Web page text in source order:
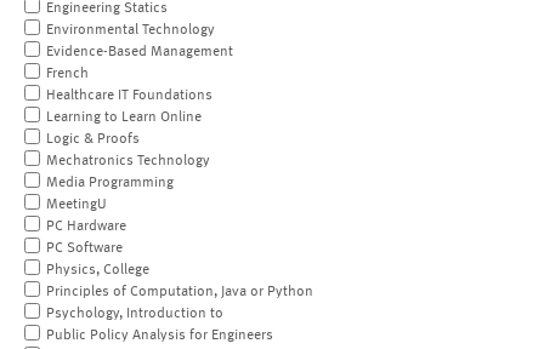
Engineering Statics
Environmental Technology
Evidence-Based Management
French
Healthcare IT Foundations
Learning to Learn Online
Logic & Proofs
Mechatronics Technology
Media Programming
MeetingU
PC Hardware
PC Software
Physics, College
Principles of Computation, Java or Python
Psychology, Introduction to
Public Policy Analysis for Engineers